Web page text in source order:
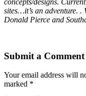
sites…it’s an adventure.
Donald Pierce and
Submit a Comment
Your email address will
marked *